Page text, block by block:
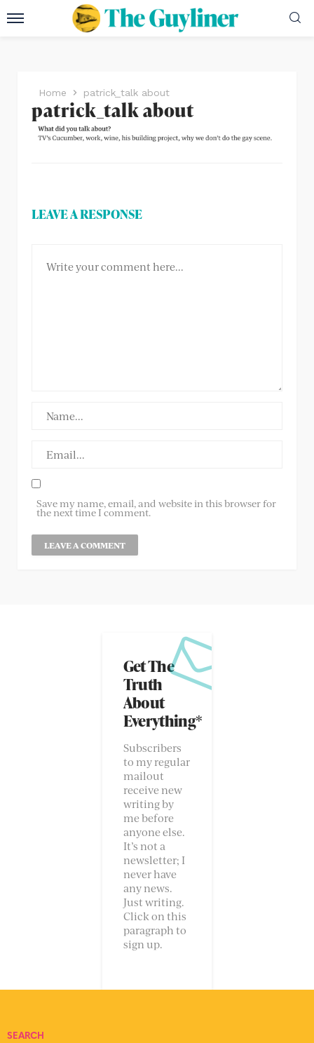
Home patrick_talk about
patrick_talk about
LEAVE A RESPONSE
Save my name, email, and website in this browser for
the next time I comment.
Get The
Truth
About
Everything*
Subscribers
to my regular
mailout
receive new
writing by
me before
anyone else.
It’s not a
newsletter; I
never have
any news.
Just writing.
Click on this
paragraph to
sign up.
SEARCH